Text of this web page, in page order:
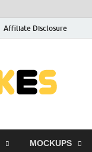
Affiliate Disclosure
MOCKUPS